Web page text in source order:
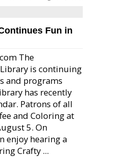
Fun in
The
is continuing
and programs
has recently
Patrons of all
and Coloring at
5. On
enjoy hearing a
Crafty ...